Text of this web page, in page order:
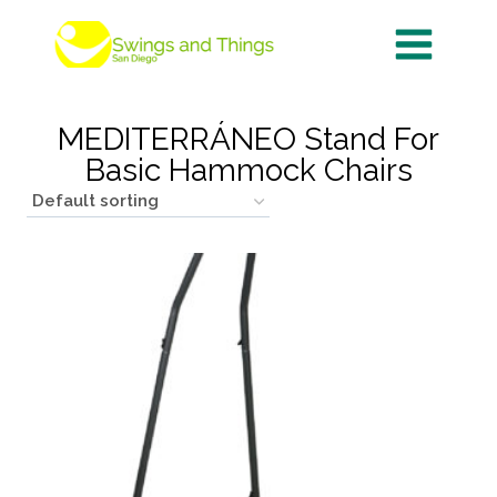
content
MEDITERRÁNEO Stand For
Basic Hammock Chairs